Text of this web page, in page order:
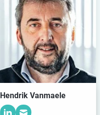
Hendrik Vanmaele